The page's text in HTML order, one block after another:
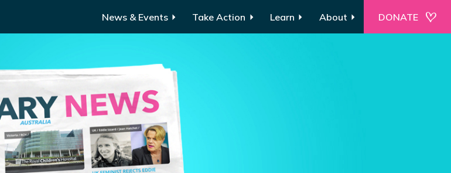
News & Events Take Action Learn About DONATE